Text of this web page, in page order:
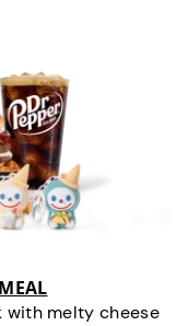
with melty cheese